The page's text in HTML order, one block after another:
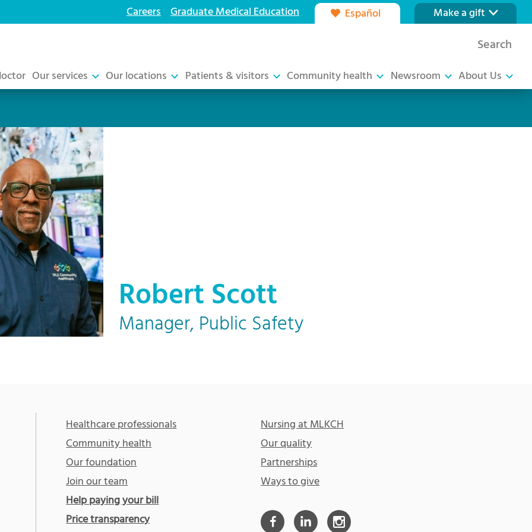
Español
Search
Our services Our locations Patients & visitors Community health Newsroom About Us
Make a gift
Ways to give
Careers Graduate Medical Education
Robert Scott
Manager, Public Safety
Healthcare professionals
Community health
Our foundation
Join our team
Help paying your bill
Price transparency
Nursing at MLKCH
Our quality
Partnerships
Ways to give